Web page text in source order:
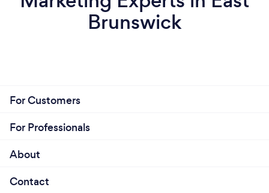
Brunswick
For Customers
For Professionals
About
Contact